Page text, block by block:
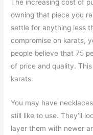
The increasing cost of
owning that piece you
settle for anything less
compromise on karats,
people believe that 75
of price and quality.
karats.
You may have
still like to use. They’ll
layer them with newer